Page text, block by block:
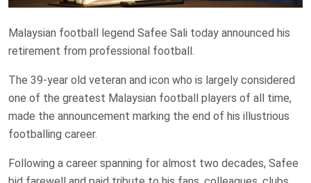
Malaysian football legend Safee Sali today announced his
retirement from professional football.
The 39-year old veteran and icon who is largely considered
one of the greatest Malaysian football players of all time,
made the announcement marking the end of his illustrious
footballing career.
Following a career spanning for almost two decades, Safee